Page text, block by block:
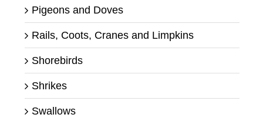
Pigeons and Doves
Rails, Coots, Cranes and Limpkins
Shorebirds
Shrikes
Swallows